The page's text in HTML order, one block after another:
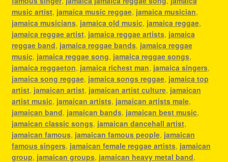
music artist, jamaica music reggae, jamaica musician,
jamaica musicians, jamaica old music, jamaica reggae,
jamaica reggae artist, jamaica reggae artists, jamaica
reggae band, jamaica reggae bands, jamaica reggae
music, jamaica reggae song, jamaica reggae songs,
jamaica reggaeton, jamaica richest man, jamaica singers,
jamaica song reggae, jamaica songs reggae, jamaica top
artist, jamaican artist, jamaican artist culture, jamaican
artist music, jamaican artists, jamaican artists male,
jamaican band, jamaican bands, jamaican best music,
jamaican classic songs, jamaican dancehall artist,
jamaican famous, jamaican famous people, jamaican
famous singers, jamaican female reggae artists, jamaican
group, jamaican groups, jamaican heavy metal band,